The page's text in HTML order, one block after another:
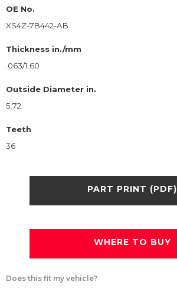
OE No.
XS4Z-7B442-AB
Thickness in./mm
.063/1.60
Outside Diameter in.
5.72
Teeth
36
PART PRINT (PDF)
WHERE TO BUY
Does this fit my vehicle?